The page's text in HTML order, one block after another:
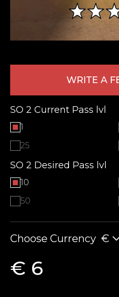
WRITE A
SO 2 Current Pass lvl
1
25
SO 2 Desired Pass lvl
10
50
Choose Currency €
€ 6
LEAVE FEEDBACK